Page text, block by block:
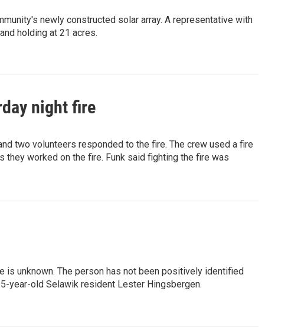
newly constructed solar array. A representative with
holding at 21 acres.
night fire
two volunteers responded to the fire. The crew used a fire
they worked on the fire. Funk said fighting the fire was
is unknown. The person has not been positively identified
year-old Selawik resident Lester Hingsbergen.